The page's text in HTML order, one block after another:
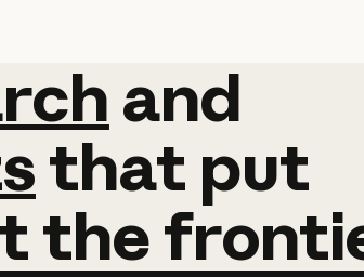
and
and
that put
the